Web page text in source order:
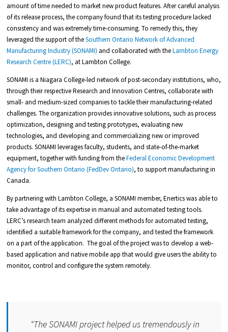
amount of time needed to market new product features. After careful analysis
of its release process, the company found that its testing procedure lacked
consistency and was extremely time-consuming. To remedy this, they
leveraged the support of theSouthern Ontario Network of Advanced
Manufacturing Industry (SONAMI) and collaborated with theLambton Energy
Research Centre (LERC), at Lambton College.
SONAMI is a Niagara College-led network of post-secondary institutions, who,
through their respective Research and Innovation Centres, collaborate with
small- and medium-sized companies to tackle their manufacturing-related
challenges. The organization provides innovative solutions, such as process
optimization, designing and testing prototypes, evaluating new
technologies, and developing and commercializing new or improved
products. SONAMI leverages faculty, students, and state-of-the-market
equipment, together with funding from theFederal Economic Development
Agency for Southern Ontario (FedDev Ontario), to support manufacturing in
Canada.
By partnering with Lambton College, a SONAMI member, Enertics was able to
take advantage of its expertise in manual and automated testing tools.
LERC’s research team analyzed different methods for automated testing,
identified a suitable framework for the company, and tested the framework
on a part of the application. The goal of the project was to develop a web-
based application and native mobile app that would give users the ability to
monitor, control and configure the system remotely.
“The SONAMI project helped us tremendously in